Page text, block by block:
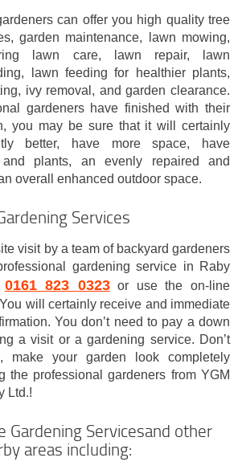
can offer you high quality tree
garden maintenance, lawn mowing,
lawn care, lawn repair, lawn
lawn feeding for healthier plants,
ivy removal, and garden clearance.
gardeners have finished with their
you may be sure that it will certainly
better, have more space, have
and plants, an evenly repaired and
overall enhanced outdoor space.
Services
visit by a team of backyard gardeners
gardening service in Raby
0161 823 0323or use the on-line
will certainly receive and immediate
You don’t need to pay a down
a visit or a gardening service. Don’t
make your garden look completely
the professional gardeners from YGM
Ltd.!
Gardening Servicesand other
areas including: